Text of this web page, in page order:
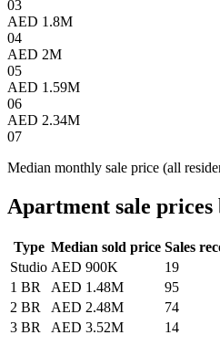
03
AED 1.8M
04
AED 2M
05
AED 1.59M
06
AED 2.34M
07
Median monthly sale price (all
Apartment sale prices
Type Median sold price Sales
Studio AED 900K
19
1 BR
AED 1.48M
95
2 BR
AED 2.48M
74
3 BR
AED 3.52M 14